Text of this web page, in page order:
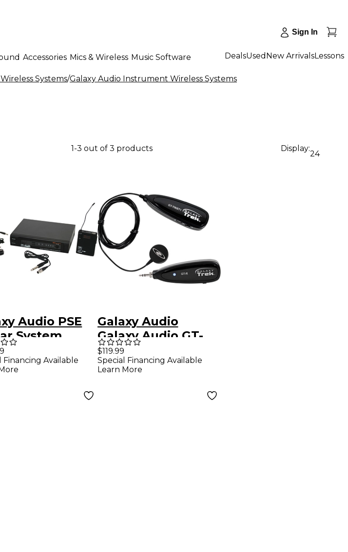
Sign In
Accessories Mics & Wireless Music Software DealsUsed New ArrivalsLessons
Systems/Galaxy Audio Instrument Wireless Systems
1-3 out of 3 products Display:
24
Audio PSE
System,
D 584-
D
Financing Available
Galaxy Audio
Galaxy Audio GT-
INST-1 Wireless
Portable Disc
$119.99
Special Financing Available
Learn More